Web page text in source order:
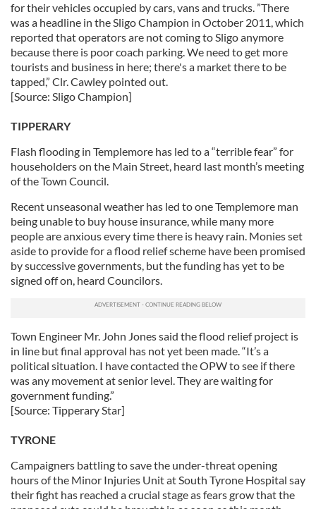
for their vehicles occupied by cars, vans and trucks. ”There
was a headline in the Sligo Champion in October 2011, which
reported that operators are not coming to Sligo anymore
because there is poor coach parking. We need to get more
tourists and business in here; there's a market there to be
tapped,” Clr. Cawley pointed out.
[Source: Sligo Champion]
TIPPERARY
Flash flooding in Templemore has led to a “terrible fear” for
householders on the Main Street, heard last month’s meeting
of the Town Council.
Recent unseasonal weather has led to one Templemore man
being unable to buy house insurance, while many more
people are anxious every time there is heavy rain. Monies set
aside to provide for a flood relief scheme have been promised
by successive governments, but the funding has yet to be
signed off on, heard Councilors.
Town Engineer Mr. John Jones said the flood relief project is
in line but final approval has not yet been made. “It’s a
political situation. I have contacted the OPW to see if there
was any movement at senior level. They are waiting for
government funding.”
[Source: Tipperary Star]
TYRONE
Campaigners battling to save the under-threat opening
hours of the Minor Injuries Unit at South Tyrone Hospital say
their fight has reached a crucial stage as fears grow that the